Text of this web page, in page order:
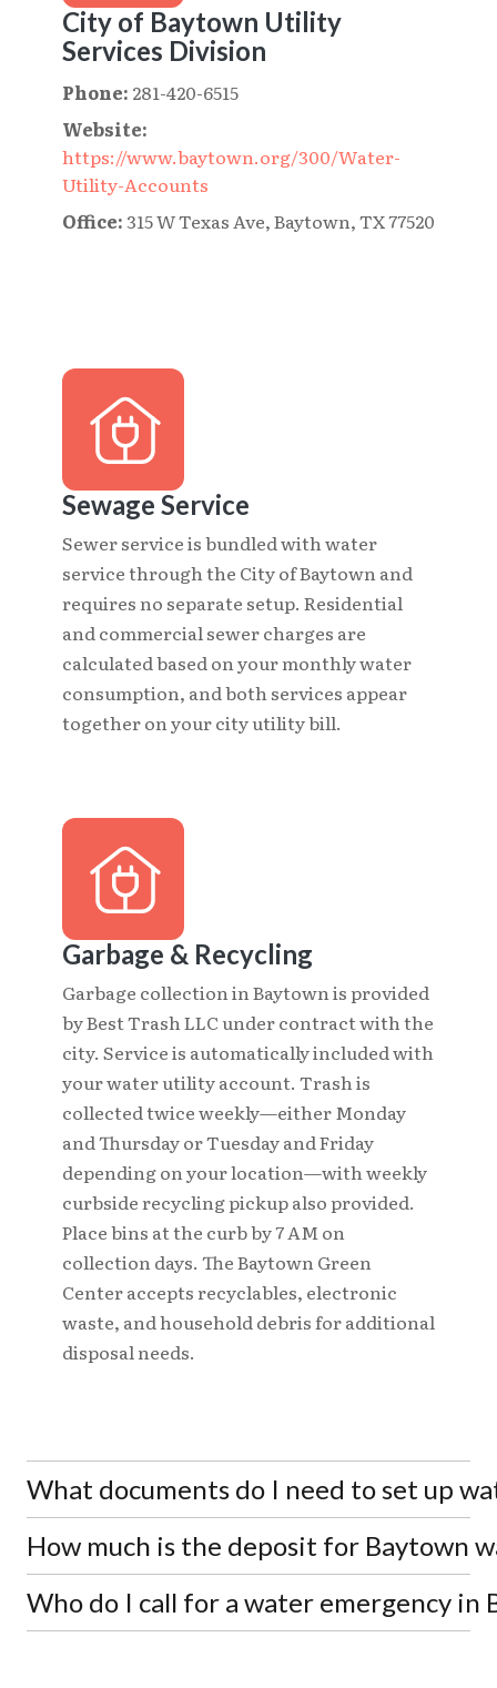
City of Baytown Utility
Services Division
Phone: 281-420-6515
Website:
https://www.baytown.org/300/Water-
Utility-Accounts
Office:315 W Texas Ave, Baytown, TX 77520
Sewage Service
Sewer service is bundled with water
service through the City of Baytown and
requires no separate setup. Residential
and commercial sewer charges are
calculated based on your monthly water
consumption, and both services appear
together on your city utility bill.
Garbage & Recycling
Garbage collection in Baytown is provided
by Best Trash LLC under contract with the
city. Service is automatically included with
your water utility account. Trash is
collected twice weekly—either Monday
and Thursday or Tuesday and Friday
depending on your location—with weekly
curbside recycling pickup also provided.
Place bins at the curb by 7 AM on
collection days. The Baytown Green
Center accepts recyclables, electronic
waste, and household debris for additional
disposal needs.
What documents do I need to set up
Property owners need a Bill of Sale, Settlement
Statement, Title Transfer Warranty Deed, or
Closing Disclosure. Renters need a Lease
Agreement or Utility Billing form signed by the
How much is the deposit for Baytown
Property owners pay a $100 deposit per unit, while
renters pay $200 per unit. A $30 service fee per
Who do I call for a water emergency in